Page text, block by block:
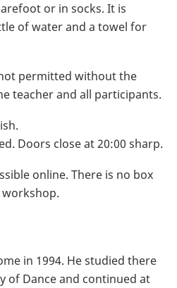
or in socks. It is
of water and a towel for
permitted without the
teacher and all participants.
Doors close at 20:00 sharp.
online. There is no box
in 1994. He studied there
of Dance and continued at